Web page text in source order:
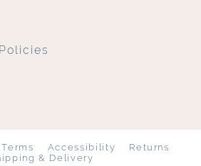
Terms Accessibility
Returns
& Delivery